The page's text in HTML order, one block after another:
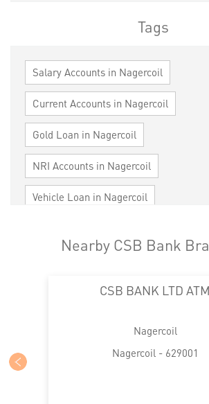
Tags
Salary Accounts in Nagercoil
Current Accounts in Nagercoil
Gold Loan in Nagercoil
NRI Accounts in Nagercoil
Vehicle Loan in Nagercoil
Loan against Property in Nagercoil
Trade Finance in Nagercoil
Nearby CSB Bank
CSB BANK LTD ATM
Nagercoil
Nagercoil - 629001